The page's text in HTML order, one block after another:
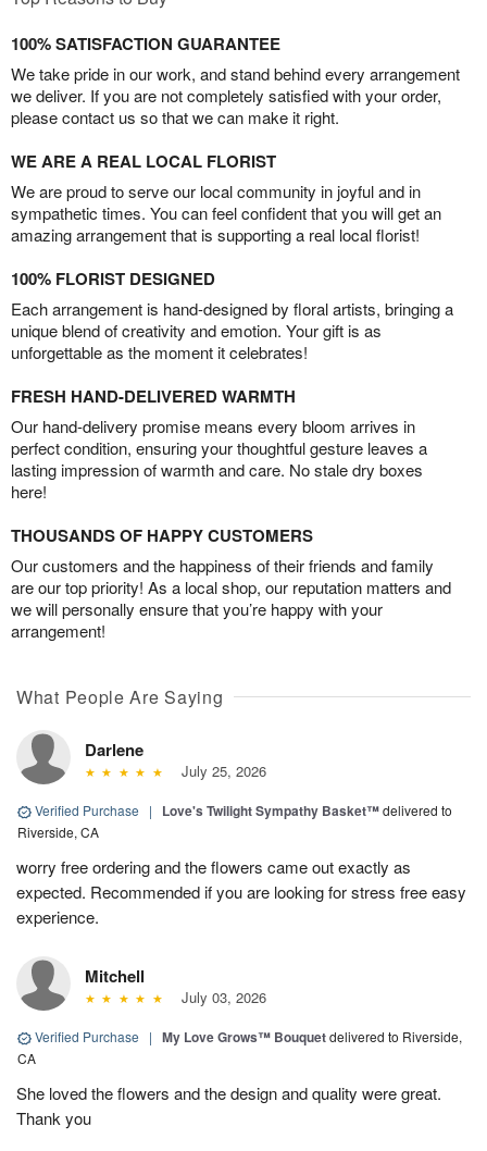
100% SATISFACTION GUARANTEE
We take pride in our work, and stand behind every arrangement
we deliver. If you are not completely satisfied with your order,
please contact us so that we can make it right.
WE ARE A REAL LOCAL FLORIST
We are proud to serve our local community in joyful and in
sympathetic times. You can feel confident that you will get an
amazing arrangement that is supporting a real local florist!
100% FLORIST DESIGNED
Each arrangement is hand-designed by floral artists, bringing a
unique blend of creativity and emotion. Your gift is as
unforgettable as the moment it celebrates!
FRESH HAND-DELIVERED WARMTH
Our hand-delivery promise means every bloom arrives in
perfect condition, ensuring your thoughtful gesture leaves a
lasting impression of warmth and care. No stale dry boxes
here!
THOUSANDS OF HAPPY CUSTOMERS
Our customers and the happiness of their friends and family
are our top priority! As a local shop, our reputation matters and
we will personally ensure that you’re happy with your
arrangement!
What People Are Saying
Darlene
July 25, 2026
Verified Purchase | Love's Twilight Sympathy Basket™delivered to
Riverside, CA
worry free ordering and the flowers came out exactly as
expected. Recommended if you are looking for stress free easy
experience.
Mitchell
July 03, 2026
Verified Purchase | My Love Grows™ Bouquetdelivered to Riverside,
CA
She loved the flowers and the design and quality were great.
Thank you